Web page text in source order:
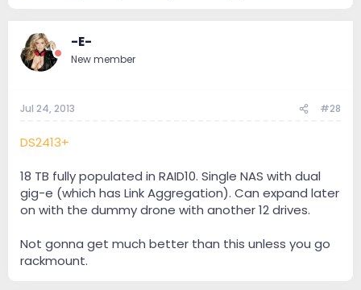
-E-
New member
Jul 24, 2013 #28
DS2413+
18 TB fully populated in RAID10. Single NAS with dual
gig-e (which has Link Aggregation). Can expand later
on with the dummy drone with another 12 drives.
Not gonna get much better than this unless you go
rackmount.